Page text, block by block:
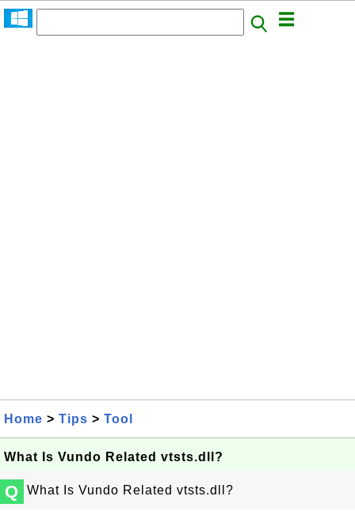
Home > Tips > Tool
What Is Vundo Related vtsts.dll?
Q What Is Vundo Related vtsts.dll?